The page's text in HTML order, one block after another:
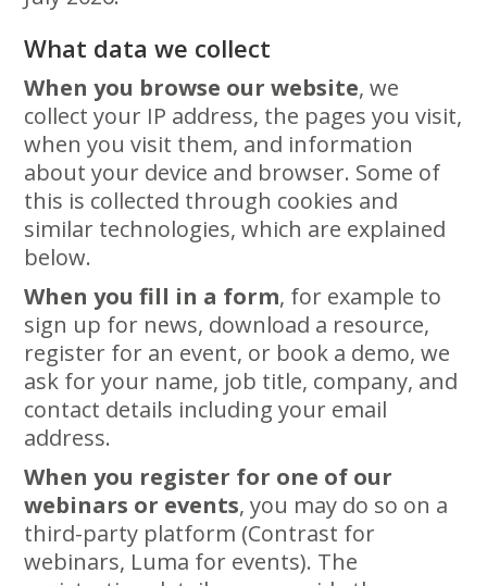
What data we collect
When you browse our website, we
collect your IP address, the pages you visit,
when you visit them, and information
about your device and browser. Some of
this is collected through cookies and
similar technologies, which are explained
below.
When you fill in a form, for example to
sign up for news, download a resource,
register for an event, or book a demo, we
ask for your name, job title, company, and
contact details including your email
address.
When you register for one of our
webinars or events, you may do so on a
third-party platform (Contrast for
webinars, Luma for events). The